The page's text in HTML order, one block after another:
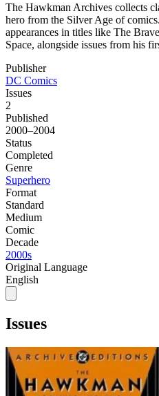
The Hawkman Archives collects
hero from the Silver Age of
appearances in titles like The
Space, alongside issues from his
Publisher
DC Comics
Issues
2
Published
2000–2004
Status
Completed
Genre
Superhero
Format
Standard
Medium
Comic
Decade
2000s
Original Language
English
Issues